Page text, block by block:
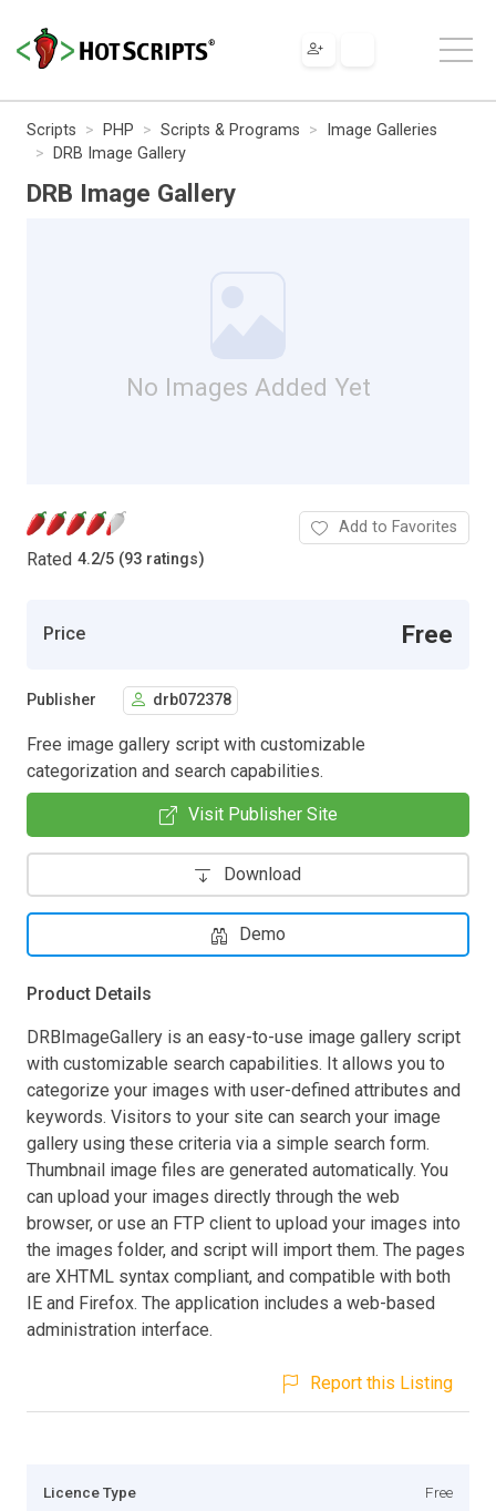
Scripts PHP Scripts & Programs
Image Galleries
DRB Image Gallery
DRB Image Gallery
No Images Added Yet
Rated 4.2/5 (93 ratings)
Add to Favorites
Price Free
Publisher drb072378
Free image gallery script with customizable
categorization and search capabilities.
Visit Publisher Site
Download
Demo
Product Details
DRBImageGallery is an easy-to-use image gallery script
with customizable search capabilities. It allows you to
categorize your images with user-defined attributes and
keywords. Visitors to your site can search your image
gallery using these criteria via a simple search form.
Thumbnail image files are generated automatically. You
can upload your images directly through the web
browser, or use an FTP client to upload your images into
the images folder, and script will import them. The pages
are XHTML syntax compliant, and compatible with both
IE and Firefox. The application includes a web-based
administration interface.
Report this Listing
Licence Type Free